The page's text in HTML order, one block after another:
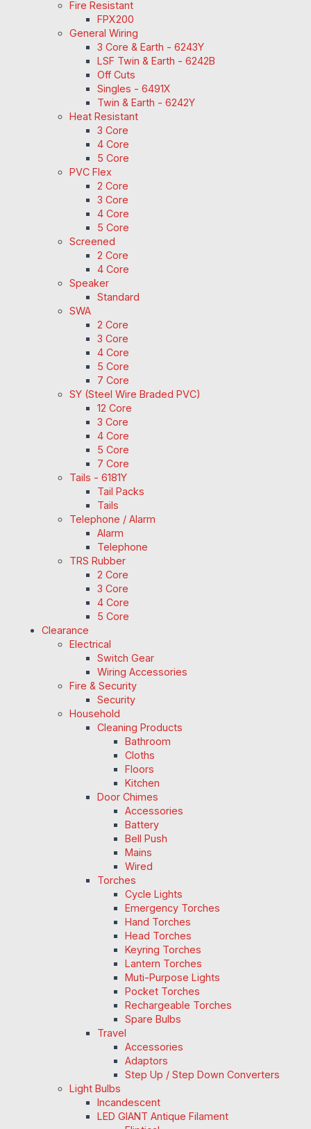
Fire Resistant
FPX200
General Wiring
3 Core & Earth - 6243Y
LSF Twin & Earth - 6242B
Off Cuts
Singles - 6491X
Twin & Earth - 6242Y
Heat Resistant
3 Core
4 Core
5 Core
PVC Flex
2 Core
3 Core
4 Core
5 Core
Screened
2 Core
4 Core
Speaker
Standard
SWA
2 Core
3 Core
4 Core
5 Core
7 Core
SY (Steel Wire Braded PVC)
12 Core
3 Core
4 Core
5 Core
7 Core
Tails - 6181Y
Tail Packs
Tails
Telephone / Alarm
Alarm
Telephone
TRS Rubber
2 Core
3 Core
4 Core
5 Core
Clearance
Electrical
Switch Gear
Wiring Accessories
Fire & Security
Security
Household
Cleaning Products
Bathroom
Cloths
Floors
Kitchen
Door Chimes
Accessories
Battery
Bell Push
Mains
Wired
Torches
Cycle Lights
Emergency Torches
Hand Torches
Head Torches
Keyring Torches
Lantern Torches
Muti-Purpose Lights
Pocket Torches
Rechargeable Torches
Spare Bulbs
Travel
Accessories
Adaptors
Step Up / Step Down Converters
Light Bulbs
Incandescent
LED GIANT Antique Filament